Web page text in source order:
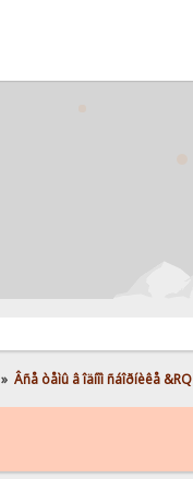
Âñå òåìû â îäíîì ñáîðíèêå &RQ